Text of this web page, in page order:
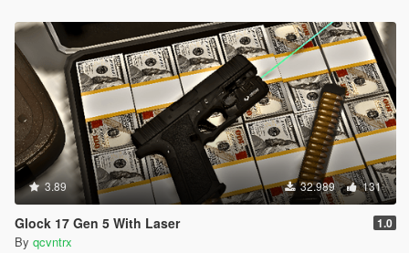
3.89 32.989 131
Glock 17 Gen 5 With Laser 1.0
By qcvntrx